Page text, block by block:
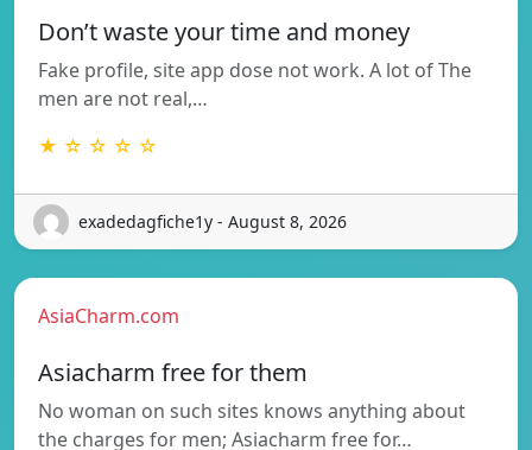
Don’t waste your time and money
Fake profile, site app dose not work. A lot of The
men are not real,…
★ ☆ ☆ ☆ ☆
exadedagfiche1y - August 8, 2026
AsiaCharm.com
Asiacharm free for them
No woman on such sites knows anything about
the charges for men; Asiacharm free for…